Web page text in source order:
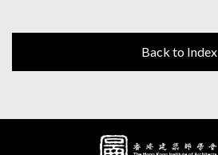
Back to Index